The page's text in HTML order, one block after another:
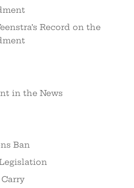
Record on the
in the News
Ban